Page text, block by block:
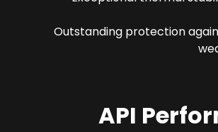
Outstanding protection
API